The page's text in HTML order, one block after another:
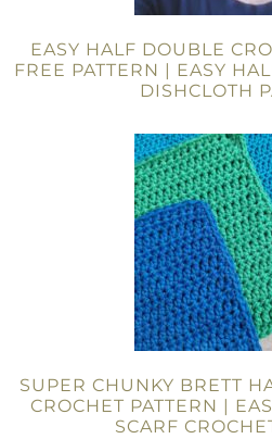
EASY HALF DOUBLE
FREE PATTERN | EASY
DISHCLOTH
SUPER CHUNKY BRETT
CROCHET PATTERN |
SCARF